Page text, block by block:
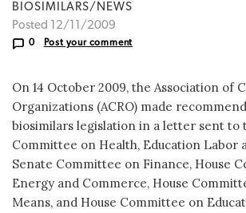
BIOSIMILARS/NEWS
Posted 12/11/2009
0 Post your comment
On 14 October 2009, the Association of
Organizations (ACRO) made
biosimilars legislation in a letter sent to
Committee on Health, Education Labor
Senate Committee on Finance, House
Energy and Commerce, House
Means, and House Committee on